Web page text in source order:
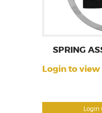
Login
SPRING
Login to